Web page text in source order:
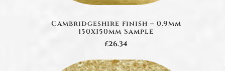
Cambridgeshire finish – 0.9mm
150x150mm Sample
£26.34